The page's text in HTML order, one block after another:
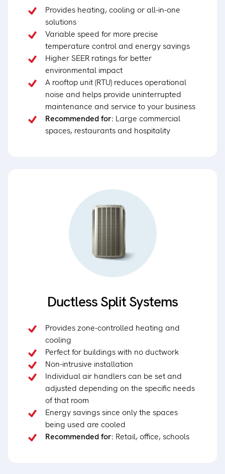
Provides heating, cooling or all-in-one
solutions
Variable speed for more precise
temperature control and energy savings
Higher SEER ratings for better
environmental impact
A rooftop unit (RTU) reduces operational
noise and helps provide uninterrupted
maintenance and service to your business
Recommended for: Large commercial
spaces, restaurants and hospitality
Ductless Split Systems
Provides zone-controlled heating and
cooling
Perfect for buildings with no ductwork
Non-intrusive installation
Individual air handlers can be set and
adjusted depending on the specific needs
of that room
Energy savings since only the spaces
being used are cooled
Recommended for: Retail, office, schools